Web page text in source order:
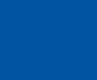
Instagram
us on TikTok